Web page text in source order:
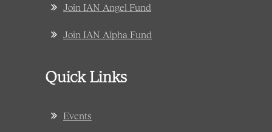
Join IAN Angel Fund
Join IAN Alpha Fund
Quick Links
Events